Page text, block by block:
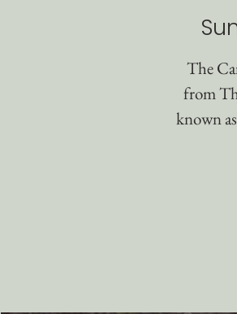
The
from
known